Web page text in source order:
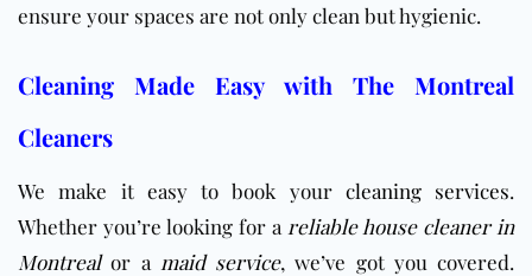
ensure your spaces are not only clean but hygienic.
Cleaning Made Easy with The Montreal
Cleaners
We make it easy to book your cleaning services.
Whether you’re looking for a reliable house cleaner in
Montrealor a maid service, we’ve got you covered.